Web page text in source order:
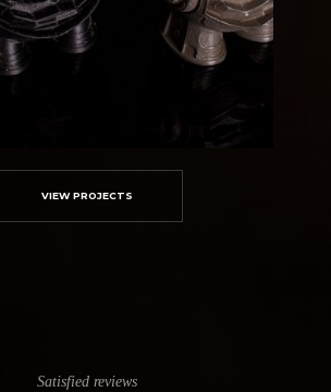
VIEW PROJECTS
Satisfied reviews